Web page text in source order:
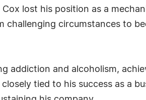
lost his position as a
circumstances to
addiction and alcoholism,
tied to his success as a